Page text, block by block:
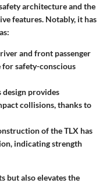
architecture and the
features. Notably, it has
and front passenger
for safety-conscious
design provides
collisions, thanks to
of the TLX has
indicating strength
but also elevates the